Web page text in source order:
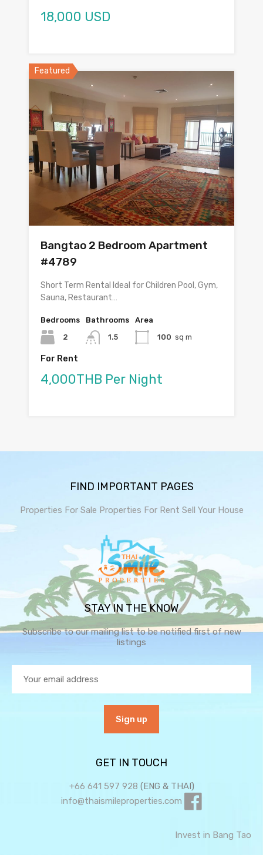
18,000 USD
Featured
Bangtao 2 Bedroom Apartment
#4789
Short Term Rental Ideal for Children Pool, Gym,
Sauna, Restaurant…
Bedrooms
2
Bathrooms
1.5
Area
100 sq m
For Rent
4,000THB Per Night
FIND IMPORTANT PAGES
Properties For Sale Properties For Rent Sell Your House
STAY IN THE KNOW
Subscribe to our mailing list to be notified first of new
listings
GET IN TOUCH
+66 641 597 928 (ENG & THAI)
info@thaismileproperties.com
Invest in Bang Tao